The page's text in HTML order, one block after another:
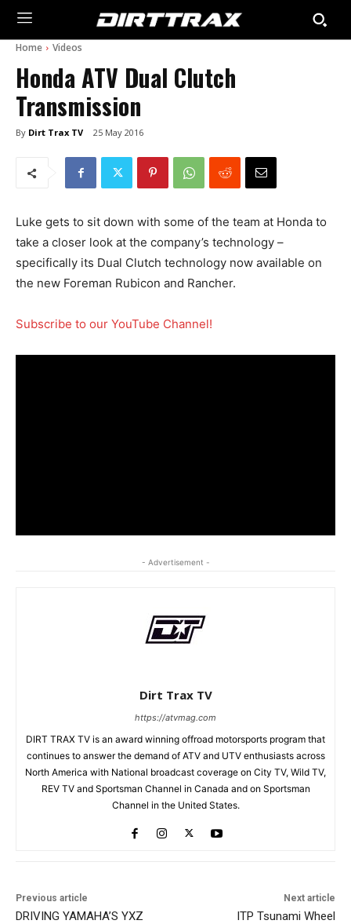
Home Videos
Honda ATV Dual Clutch
Transmission
By Dirt Trax TV 25 May 2016
Luke gets to sit down with some of the team at Honda to
take a closer look at the company’s technology –
specifically its Dual Clutch technology now available on
the new Foreman Rubicon and Rancher.
Subscribe to our YouTube Channel!
- Advertisement -
Dirt Trax TV
https://atvmag.com
DIRT TRAX TV is an award winning offroad motorsports program that
continues to answer the demand of ATV and UTV enthusiasts across
North America with National broadcast coverage on City TV, Wild TV,
REV TV and Sportsman Channel in Canada and on Sportsman
Channel in the United States.
Previous article
DRIVING YAMAHA’S YXZ
Next article
ITP Tsunami Wheel